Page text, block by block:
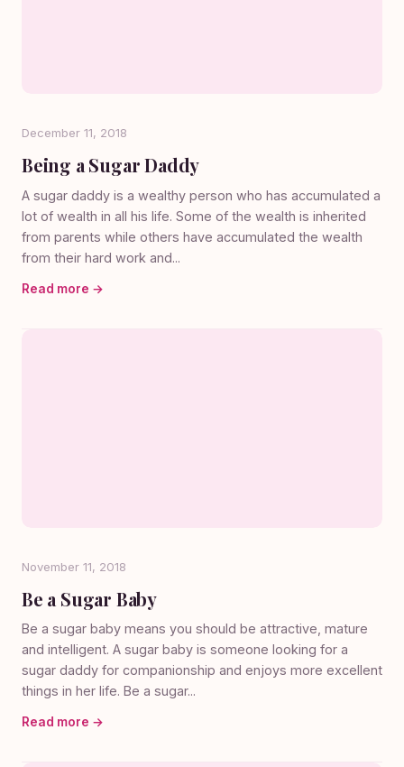
December 11, 2018
Being a Sugar Daddy
A sugar daddy is a wealthy person who has accumulated a
lot of wealth in all his life. Some of the wealth is inherited
from parents while others have accumulated the wealth
from their hard work and...
Read more →
November 11, 2018
Be a Sugar Baby
Be a sugar baby means you should be attractive, mature
and intelligent. A sugar baby is someone looking for a
sugar daddy for companionship and enjoys more excellent
things in her life. Be a sugar...
Read more →